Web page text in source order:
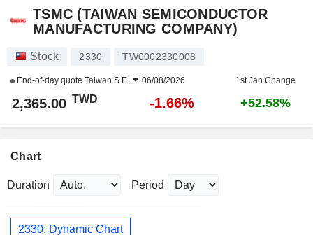
TSMC (TAIWAN SEMICONDUCTOR
MANUFACTURING COMPANY)
Stock 2330 TW0002330008
End-of-day quote Taiwan S.E. 06/08/2026 1st Jan Change
2,365.00 TWD -1.66% +52.58%
Chart
Duration Period
2330: Dynamic Chart